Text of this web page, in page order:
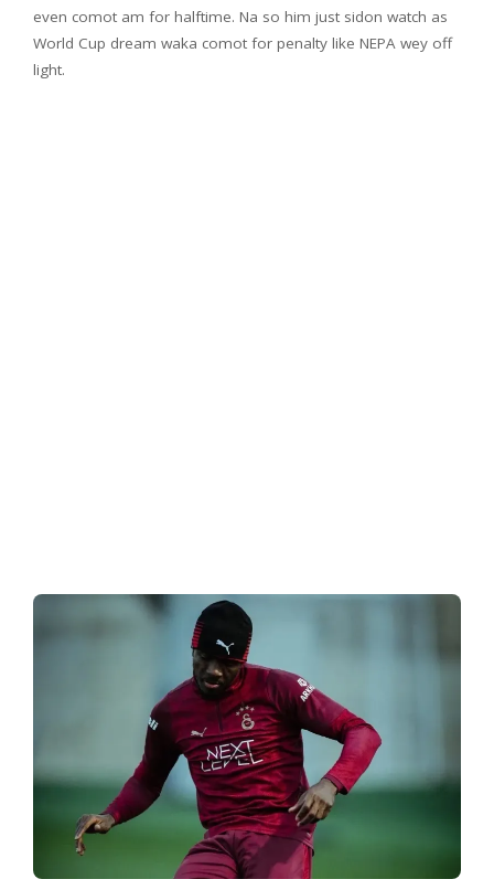
even comot am for halftime. Na so him just sidon watch as
World Cup dream waka comot for penalty like NEPA wey off
light.